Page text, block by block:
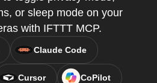
or sleep mode on your
with IFTTT MCP.
Claude Code
Cursor CoPilot